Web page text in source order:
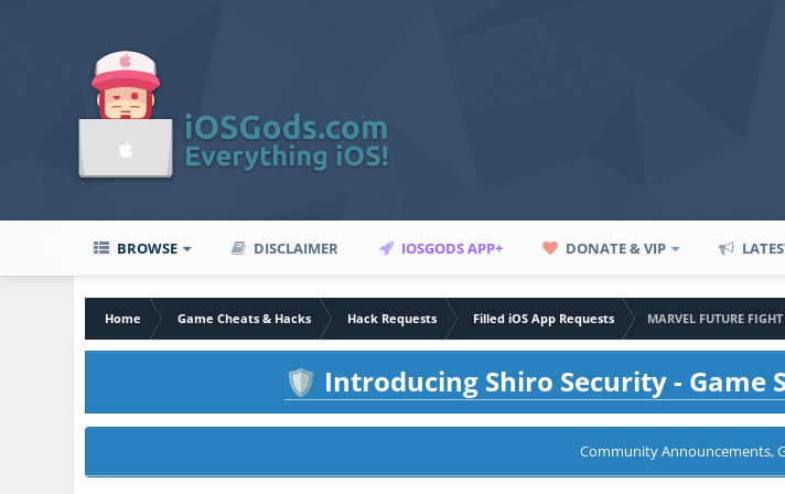
BROWSE DISCLAIMER IOSGODS APP+ DONATE & VIP
Home Game Cheats & Hacks Hack Requests Filled iOS App Requests
MARVEL FUTURE
🛡️ Introducing Shiro Security - Game
Community Announcements,